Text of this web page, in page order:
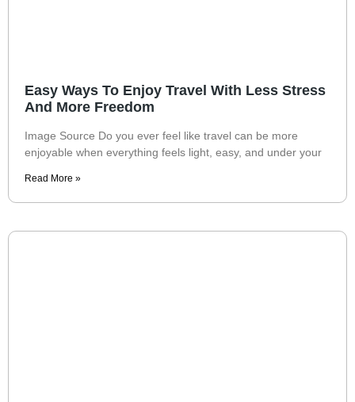
Easy Ways To Enjoy Travel With Less Stress
And More Freedom
Image Source Do you ever feel like travel can be more
enjoyable when everything feels light, easy, and under your
Read More »